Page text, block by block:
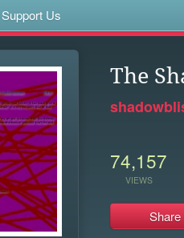
Support Us
The
74,157
VIEWS
Share